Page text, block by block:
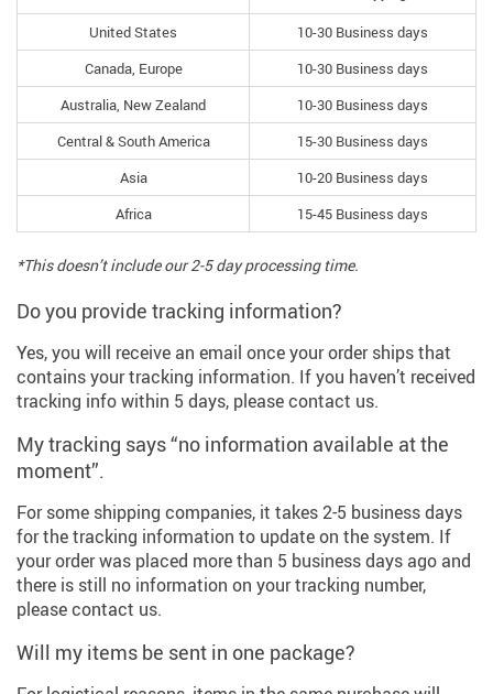
United States
10-30 Business days
Canada, Europe
10-30 Business days
Australia, New Zealand
10-30 Business days
Central & South America
15-30 Business days
Asia
10-20 Business days
Africa
15-45 Business days
*This doesn’t include our 2-5 day processing time.
Do you provide tracking information?
Yes, you will receive an email once your order ships that
contains your tracking information. If you haven’t received
tracking info within 5 days, please contact us.
My tracking says “no information available at the
moment”.
For some shipping companies, it takes 2-5 business days
for the tracking information to update on the system. If
your order was placed more than 5 business days ago and
there is still no information on your tracking number,
please contact us.
Will my items be sent in one package?